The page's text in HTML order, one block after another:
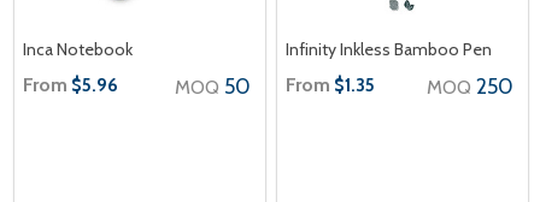
Inca Notebook
From $5.96 MOQ 50
Infinity Inkless Bamboo Pen
From $1.35 MOQ 250